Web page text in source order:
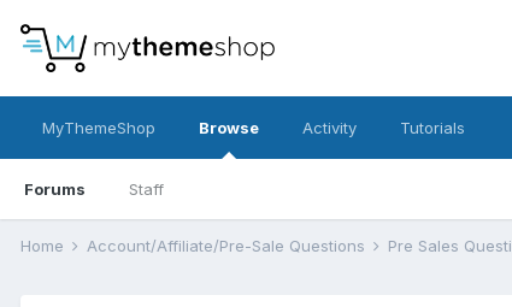
MyThemeShop Browse
Forums Staff
Activity Tutorials
Home Account/Affiliate/Pre-Sale Questions Pre Sales